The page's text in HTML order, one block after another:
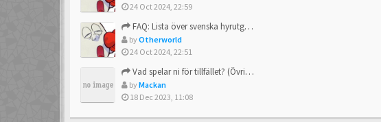
24 Oct 2024, 22:59
FAQ: Lista över svenska hyrutgåvor
byOtherworld
24 Oct 2024, 22:51
Vad spelar ni för tillfället? (Övrigt Sega)
byMackan
18 Dec 2023, 11:08